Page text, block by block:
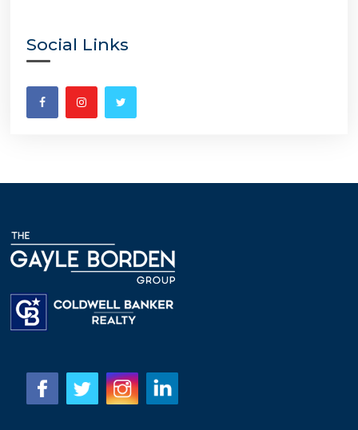
Social Links